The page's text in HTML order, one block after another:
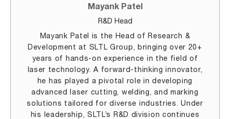
Mayank Patel
R&D Head
Mayank Patel is the Head of Research &
Development at SLTL Group, bringing over 20+
years of hands-on experience in the field of
laser technology. A forward-thinking innovator,
he has played a pivotal role in developing
advanced laser cutting, welding, and marking
solutions tailored for diverse industries. Under
his leadership, SLTL’s R&D division continues